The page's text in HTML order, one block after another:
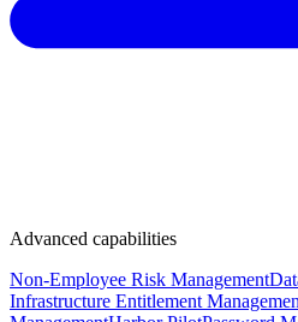
Advanced capabilities
Non-Employee Risk Management
Infrastructure Entitlement